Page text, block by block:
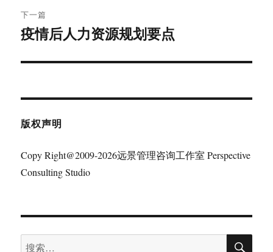
下一篇
下
文
疫情后人力资源规划要点
版权声明
Copy Right@2009-2026远景管理咨询工作室 Perspective
Consulting Studio
搜
搜